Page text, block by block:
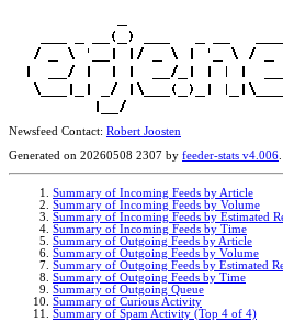
Newsfeed Contact: Robert Joosten
Generated on 20260508 2307 by feeder-stats v4.006
Summary of Incoming Feeds by Article
Summary of Incoming Feeds by Volume
Summary of Incoming Feeds by Estimated
Summary of Incoming Feeds by Time
Summary of Outgoing Feeds by Article
Summary of Outgoing Feeds by Volume
Summary of Outgoing Feeds by Estimated
Summary of Outgoing Feeds by Time
Summary of Outgoing Queue
Summary of Curious Activity
Summary of Spam Activity (Top 4 of 4)